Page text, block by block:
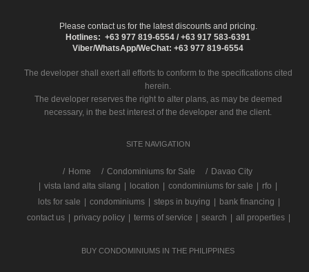
Please contact us for the latest discounts and pricing.
Hotlines: +63 977 819-6554 / +63 917 583-6391
Viber/WhatsApp/WeChat: +63 977 819-6554
The developer shall exert all efforts to conform to the specifications cited
herein.
The developer reserves the right to alter plans, as may be deemed
necessary, in the best interest of the developer and the client.
SITE NAVIGATION
/ Home Condominiums for Sale
Davao City
vista land alta silang location condominiums for sale rfo
lots for sale
condominiums steps in buying bank financing
contact us
privacy policy terms of service search all properties
BUY CONDOMINIUMS IN THE PHILIPPINES